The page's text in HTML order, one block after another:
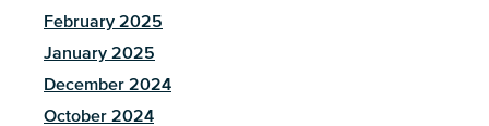
February 2025
January 2025
December 2024
October 2024